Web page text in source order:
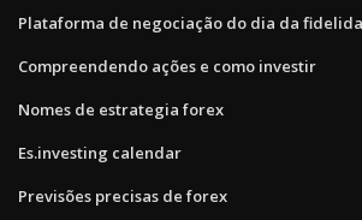
Plataforma de negociação do dia da
Compreendendo ações e como investir
Nomes de estrategia forex
Es.investing calendar
Previsões precisas de forex